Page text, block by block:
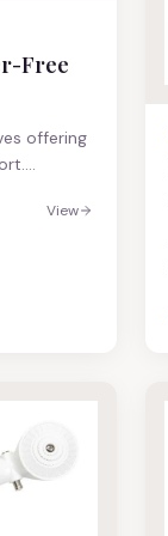
Free
offering
nitrile
drugs*
View